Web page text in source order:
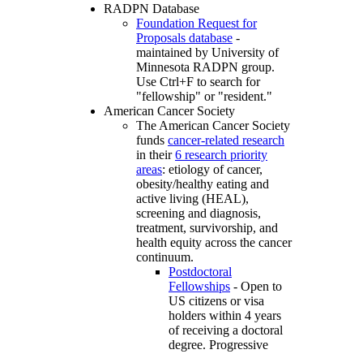
RADPN Database
Foundation Request for
Proposals database -
maintained by University of
Minnesota RADPN group.
Use Ctrl+F to search for
"fellowship" or "resident."
American Cancer Society
The American Cancer Society
funds cancer-related research
in their6 research priority
areas: etiology of cancer,
obesity/healthy eating and
active living (HEAL),
screening and diagnosis,
treatment, survivorship, and
health equity across the cancer
continuum.
Postdoctoral
Fellowships - Open to
US citizens or visa
holders within 4 years
of receiving a doctoral
degree. Progressive